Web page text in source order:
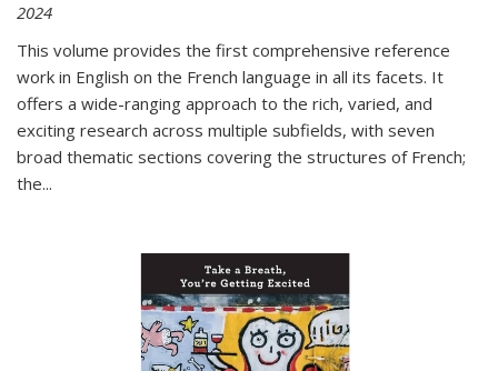
2024
This volume provides the first comprehensive reference
work in English on the French language in all its facets. It
offers a wide-ranging approach to the rich, varied, and
exciting research across multiple subfields, with seven
broad thematic sections covering the structures of French;
the...